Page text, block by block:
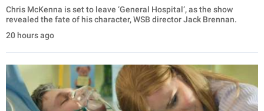
Chris McKenna is set to leave ‘General Hospital’, as the show
revealed the fate of his character, WSB director Jack Brennan.
20 hours ago